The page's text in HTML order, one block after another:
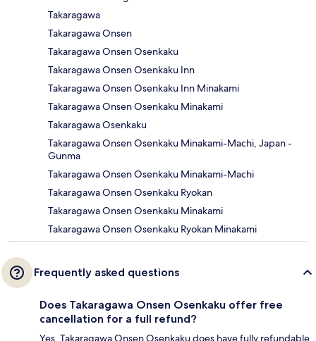
Takaragawa
Takaragawa Onsen
Takaragawa Onsen Osenkaku
Takaragawa Onsen Osenkaku Inn
Takaragawa Onsen Osenkaku Inn Minakami
Takaragawa Onsen Osenkaku Minakami
Takaragawa Osenkaku
Takaragawa Onsen Osenkaku Minakami-Machi, Japan -
Gunma
Takaragawa Onsen Osenkaku Minakami-Machi
Takaragawa Onsen Osenkaku Ryokan
Takaragawa Onsen Osenkaku Minakami
Takaragawa Onsen Osenkaku Ryokan Minakami
Frequently asked questions
Does Takaragawa Onsen Osenkaku offer free
cancellation for a full refund?
Yes, Takaragawa Onsen Osenkaku does have fully refundable